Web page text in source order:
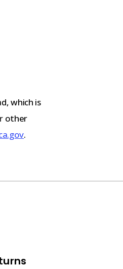
which is
other
.